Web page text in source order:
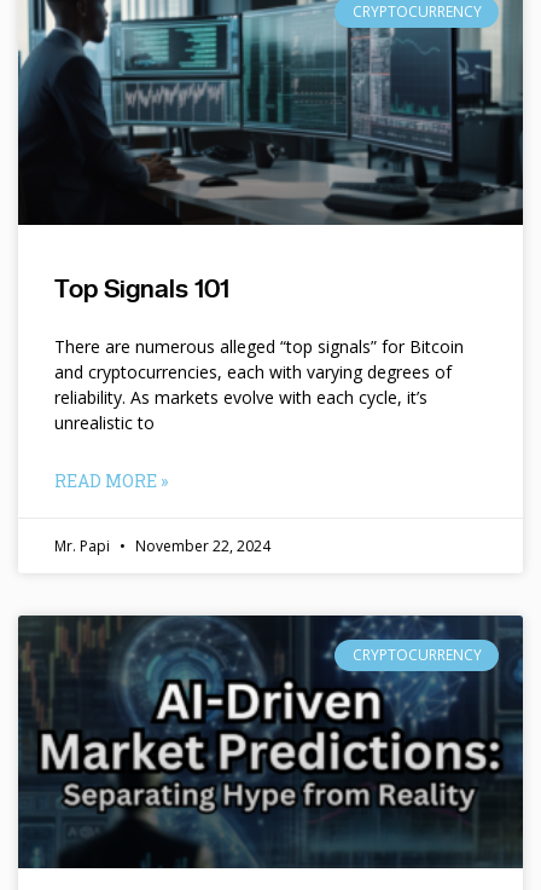
CRYPTOCURRENCY
Top Signals 101
There are numerous alleged “top signals” for Bitcoin
and cryptocurrencies, each with varying degrees of
reliability. As markets evolve with each cycle, it’s
unrealistic to
READ MORE »
Mr. Papi November 22, 2024
CRYPTOCURRENCY